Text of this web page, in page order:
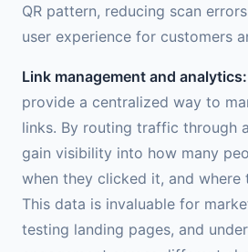
QR pattern, reducing scan
user experience for customers
Link management and analytics:
provide a centralized way to
links. By routing traffic through
gain visibility into how many
when they clicked it, and where
This data is invaluable for
testing landing pages, and